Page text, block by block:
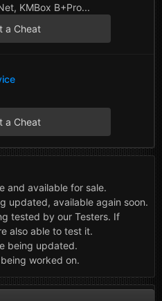
KMBox B+Pro...
a Cheat
a Cheat
and available for sale.
updated, available again soon.
tested by our Testers. If
also able to test it.
being updated.
worked on.